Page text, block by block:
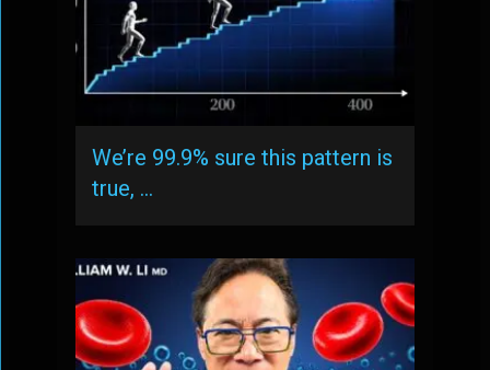
We’re 99.9% sure this pattern is
true, …